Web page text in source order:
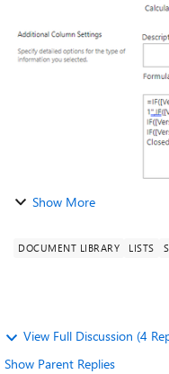
Show More
DOCUMENT LIBRARY LISTS
View Full Discussion (4
Show Parent Replies